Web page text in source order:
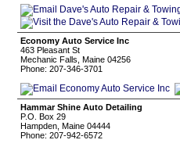
Economy Auto Service Inc
463 Pleasant St
Mechanic Falls, Maine 04256
Phone: 207-346-3701
Hammar Shine Auto Detailing
P.O. Box 29
Hampden, Maine 04444
Phone: 207-942-6572